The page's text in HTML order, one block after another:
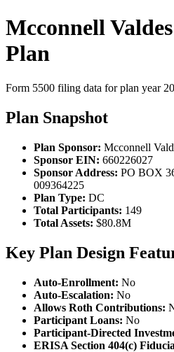
Mcconnell
Plan
Form 5500 filing data for plan year
Plan Snapshot
Plan Sponsor: Mcconnell
Sponsor EIN: 660226027
Sponsor Address: PO BOX
009364225
Plan Type: DC
Total Participants: 149
Total Assets: $80.8M
Key Plan Design
Auto-Enrollment: No
Auto-Escalation: No
Allows Roth Contributions:
Participant Loans: No
Participant-Directed
ERISA Section 404(c)